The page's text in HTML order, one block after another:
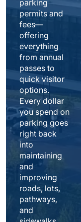
parking
permits and
fees—
offering
everything
from annual
passes to
quick visitor
options.
Every dollar
you spend on
parking goes
right back
into
maintaining
and
improving
roads, lots,
pathways,
and